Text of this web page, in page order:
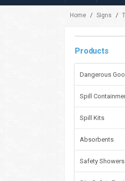
Home / Signs /
Products
Dangerous
Spill
Spill Kits
Absorbents
Safety